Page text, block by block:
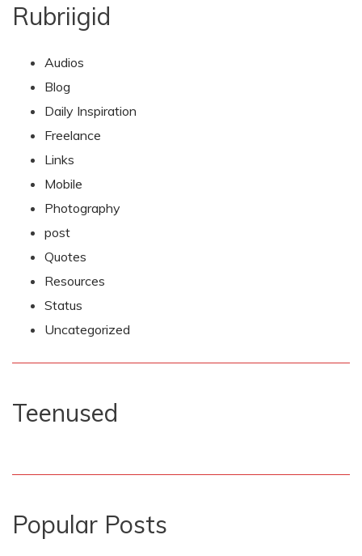
Rubriigid
Audios
Blog
Daily Inspiration
Freelance
Links
Mobile
Photography
post
Quotes
Resources
Status
Uncategorized
Teenused
Popular Posts